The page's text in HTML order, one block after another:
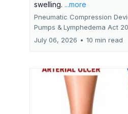
swelling. ...more
Pneumatic Compression
Pumps & Lymphedema Act
July 06, 2026 • 10 min read